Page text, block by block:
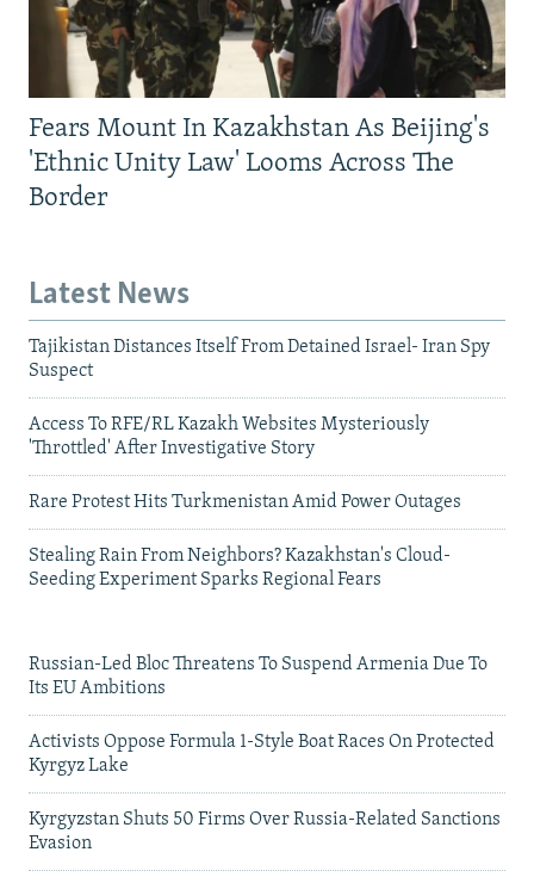
Fears Mount In Kazakhstan As Beijing's
'Ethnic Unity Law' Looms Across The
Border
Latest News
Tajikistan Distances Itself From Detained Israel- Iran Spy
Suspect
Access To RFE/RL Kazakh Websites Mysteriously
'Throttled' After Investigative Story
Rare Protest Hits Turkmenistan Amid Power Outages
Stealing Rain From Neighbors? Kazakhstan's Cloud-
Seeding Experiment Sparks Regional Fears
Russian-Led Bloc Threatens To Suspend Armenia Due To
Its EU Ambitions
Activists Oppose Formula 1-Style Boat Races On Protected
Kyrgyz Lake
Kyrgyzstan Shuts 50 Firms Over Russia-Related Sanctions
Evasion